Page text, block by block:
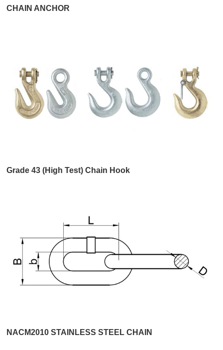
CHAIN ANCHOR
Grade 43 (High Test) Chain Hook
NACM2010 STAINLESS STEEL CHAIN